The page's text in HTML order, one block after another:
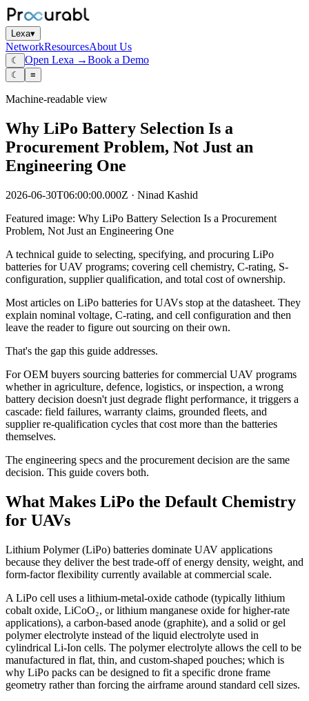
Lexa▾
NetworkResourcesAbout Us
☾ Open Lexa →Book a Demo
☾ ≡
Machine-readable view
Why LiPo Battery Selection Is a
Procurement Problem, Not Just an
Engineering One
2026-06-30T06:00:00.000Z · Ninad Kashid
Featured image: Why LiPo Battery Selection Is a Procurement
Problem, Not Just an Engineering One
A technical guide to selecting, specifying, and procuring LiPo
batteries for UAV programs; covering cell chemistry, C-rating, S-
configuration, supplier qualification, and total cost of ownership.
Most articles on LiPo batteries for UAVs stop at the datasheet. They
explain nominal voltage, C-rating, and cell configuration and then
leave the reader to figure out sourcing on their own.
That's the gap this guide addresses.
For OEM buyers sourcing batteries for commercial UAV programs
whether in agriculture, defence, logistics, or inspection, a wrong
battery decision doesn't just degrade flight performance, it triggers a
cascade: field failures, warranty claims, grounded fleets, and
supplier re-qualification cycles that cost more than the batteries
themselves.
The engineering specs and the procurement decision are the same
decision. This guide covers both.
What Makes LiPo the Default Chemistry
for UAVs
Lithium Polymer (LiPo) batteries dominate UAV applications
because they deliver the best trade-off of energy density, weight, and
form-factor flexibility currently available at commercial scale.
A LiPo cell uses a lithium-metal-oxide cathode (typically lithium
cobalt oxide, LiCoO₂, or lithium manganese oxide for higher-rate
applications), a carbon-based anode (graphite), and a solid or gel
polymer electrolyte instead of the liquid electrolyte used in
cylindrical Li-Ion cells. The polymer electrolyte allows the cell to be
manufactured in flat, thin, and custom-shaped pouches; which is
why LiPo packs can be designed to fit a specific drone frame
geometry rather than forcing the airframe around standard cell sizes.